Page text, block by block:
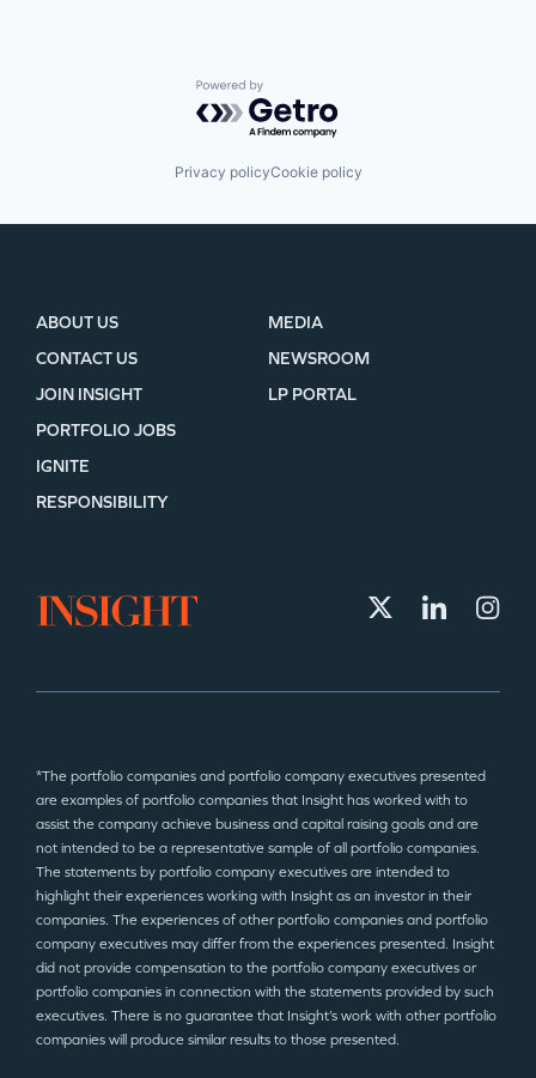
Powered by Getro.com
Privacy policyCookie policy
ABOUT US
CONTACT US
JOIN INSIGHT
MEDIA
NEWSROOM
LP PORTAL
PORTFOLIO JOBS
IGNITE
RESPONSIBILITY
*The portfolio companies and portfolio company executives presented
are examples of portfolio companies that Insight has worked with to
assist the company achieve business and capital raising goals and are
not intended to be a representative sample of all portfolio companies.
The statements by portfolio company executives are intended to
highlight their experiences working with Insight as an investor in their
companies. The experiences of other portfolio companies and portfolio
company executives may differ from the experiences presented. Insight
did not provide compensation to the portfolio company executives or
portfolio companies in connection with the statements provided by such
executives. There is no guarantee that Insight’s work with other portfolio
companies will produce similar results to those presented.